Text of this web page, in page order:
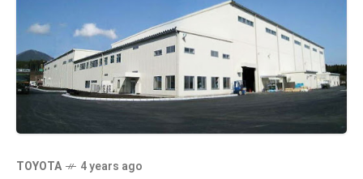
TOYOTA 4 years ago